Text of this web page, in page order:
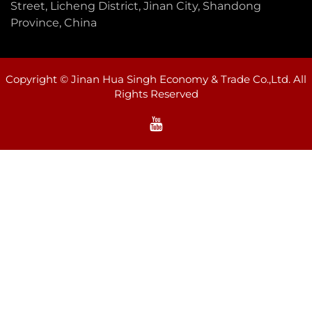
Street, Licheng District, Jinan City, Shandong
Province, China
Copyright © Jinan Hua Singh Economy & Trade Co.,Ltd. All
Rights Reserved